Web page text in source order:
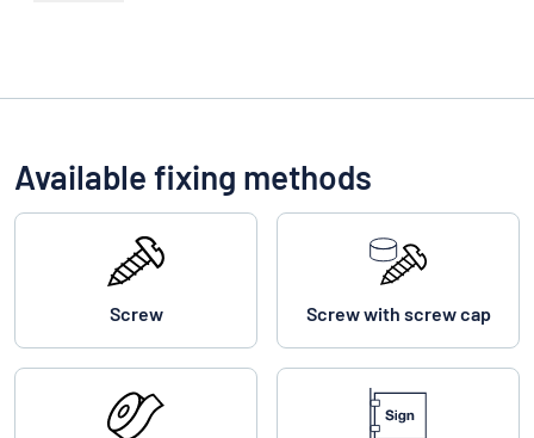
Available fixing methods
Screw Screw with screw cap